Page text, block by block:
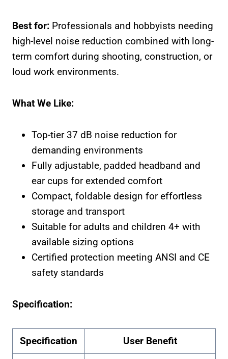
Best for: Professionals and hobbyists needing
high-level noise reduction combined with long-
term comfort during shooting, construction, or
loud work environments.
What We Like:
Top-tier 37 dB noise reduction for
demanding environments
Fully adjustable, padded headband and
ear cups for extended comfort
Compact, foldable design for effortless
storage and transport
Suitable for adults and children 4+ with
available sizing options
Certified protection meeting ANSI and CE
safety standards
Specification:
Specification User Benefit